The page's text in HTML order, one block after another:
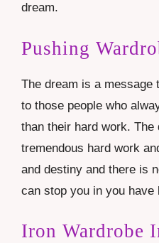
dream.
Pushing
The dream is a message
to those people who
than their hard work. The
tremendous hard work
and destiny and there is
can stop you in you have
Iron Wardrobe